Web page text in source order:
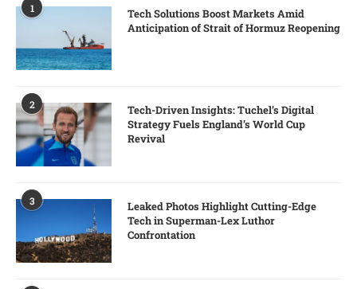
1
Tech Solutions Boost Markets Amid
Anticipation of Strait of Hormuz Reopening
2
Tech-Driven Insights: Tuchel’s Digital
Strategy Fuels England’s World Cup
Revival
3
Leaked Photos Highlight Cutting-Edge
Tech in Superman-Lex Luthor
Confrontation